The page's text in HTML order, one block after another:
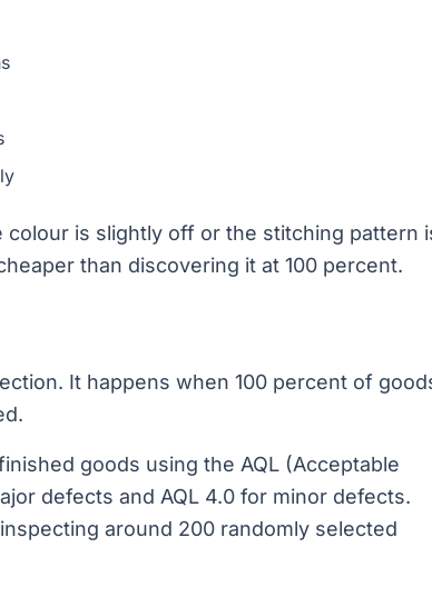
is slightly off or the stitching pattern
than discovering it at 100 percent.
It happens when 100 percent of
goods using the AQL (Acceptable
defects and AQL 4.0 for minor defects.
around 200 randomly selected